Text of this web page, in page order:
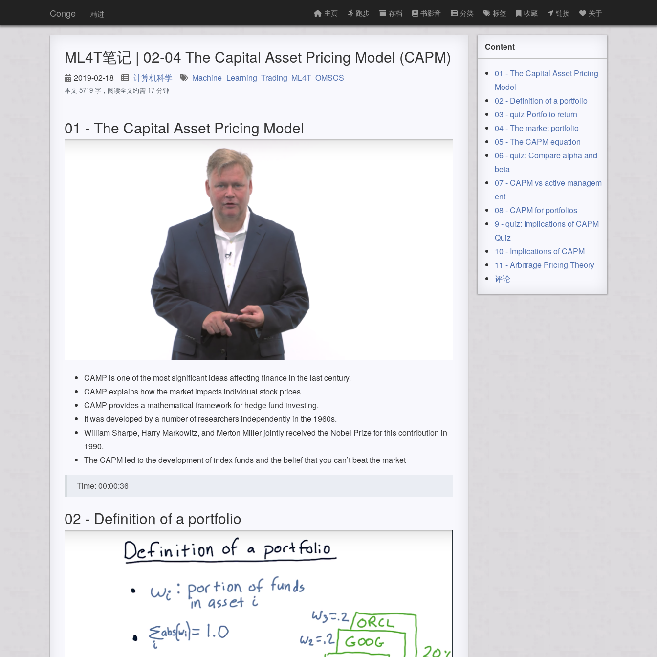
Conge 精进 主页 跑步 存档 书影音 分类 标签 收藏 链接 关于
ML4T笔记 | 02-04 The Capital Asset Pricing Model (CAPM)
2019-02-18 计算机科学 Machine_Learning Trading ML4T OMSCS
本文 5719 字，阅读全文约需 17 分钟
01 - The Capital Asset Pricing Model
CAMP is one of the most significant ideas affecting finance in the last century.
CAMP explains how the market impacts individual stock prices.
CAMP provides a mathematical framework for hedge fund investing.
It was developed by a number of researchers independently in the 1960s.
William Sharpe, Harry Markowitz, and Merton Miller jointly received the Nobel Prize for this contribution in
1990.
The CAPM led to the development of index funds and the belief that you can’t beat the market
Time: 00:00:36
02 - Definition of a portfolio
Content
01 - The Capital Asset Pricing
Model
02 - Definition of a portfolio
03 - quiz Portfolio return
04 - The market portfolio
05 - The CAPM equation
06 - quiz: Compare alpha and
beta
07 - CAPM vs active managem
ent
08 - CAPM for portfolios
9 - quiz: Implications of CAPM
Quiz
10 - Implications of CAPM
11 - Arbitrage Pricing Theory
评论